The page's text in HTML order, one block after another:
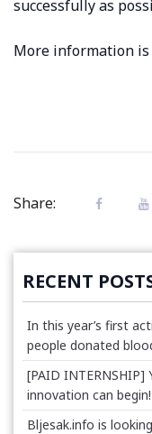
successfully as
More information
Share:
RECENT
In this year’s first
people donated
[PAID
innovation can begin!
Bljesak.info is